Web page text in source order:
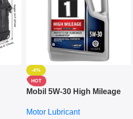
-4%
HOT
Mobil 5W-30 High Mileage
10,000+ Miles Protection
Motor Lubricant